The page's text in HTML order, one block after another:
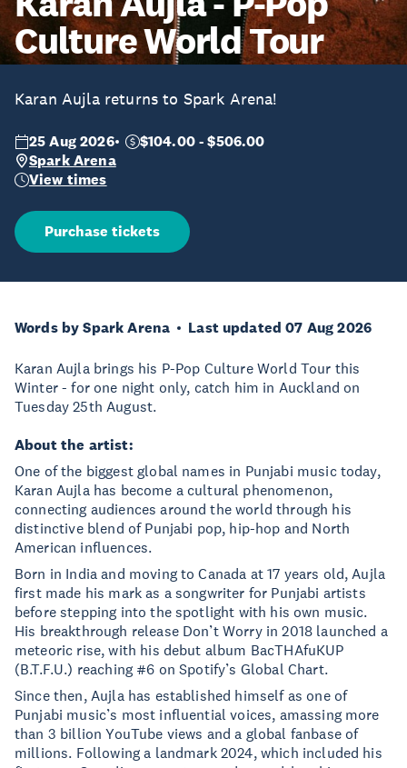
Culture World Tour
Karan Aujla returns to Spark Arena!
25 Aug 2026
$104.00 - $506.00
Spark Arena
View times
Purchase tickets
Words by Spark Arena Last updated 07 Aug 2026
Karan Aujla brings his P-Pop Culture World Tour this
Winter - for one night only, catch him in Auckland on
Tuesday 25th August.
About the artist:
One of the biggest global names in Punjabi music today,
Karan Aujla has become a cultural phenomenon,
connecting audiences around the world through his
distinctive blend of Punjabi pop, hip-hop and North
American influences.
Born in India and moving to Canada at 17 years old, Aujla
first made his mark as a songwriter for Punjabi artists
before stepping into the spotlight with his own music.
His breakthrough release Don’t Worry in 2018 launched a
meteoric rise, with his debut album BacTHAfuKUP
(B.T.F.U.) reaching #6 on Spotify’s Global Chart.
Since then, Aujla has established himself as one of
Punjabi music’s most influential voices, amassing more
than 3 billion YouTube views and a global fanbase of
millions. Following a landmark 2024, which included his